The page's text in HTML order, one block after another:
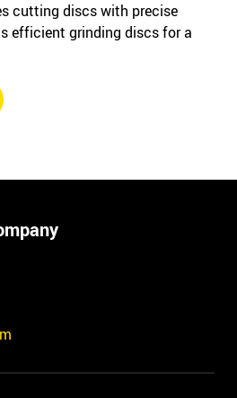
cutting discs with precise
efficient grinding discs for a